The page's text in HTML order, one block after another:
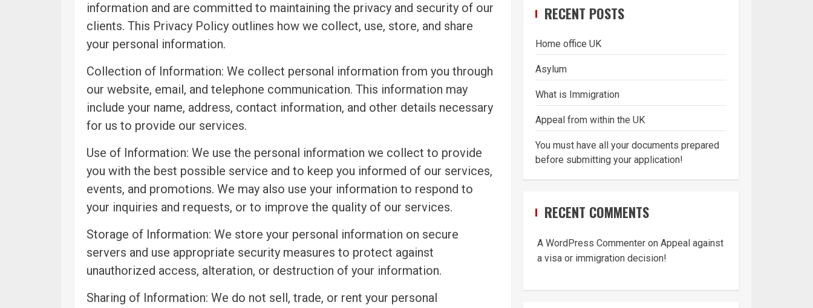
information and are committed to maintaining the privacy and security of our
clients. This Privacy Policy outlines how we collect, use, store, and share
your personal information.
Collection of Information: We collect personal information from you through
our website, email, and telephone communication. This information may
include your name, address, contact information, and other details necessary
for us to provide our services.
Use of Information: We use the personal information we collect to provide
you with the best possible service and to keep you informed of our services,
events, and promotions. We may also use your information to respond to
your inquiries and requests, or to improve the quality of our services.
Storage of Information: We store your personal information on secure
servers and use appropriate security measures to protect against
unauthorized access, alteration, or destruction of your information.
Sharing of Information: We do not sell, trade, or rent your personal
RECENT POSTS
Home office UK
Asylum
What is Immigration
Appeal from within the UK
You must have all your documents prepared
before submitting your application!
RECENT COMMENTS
A WordPress Commenteron Appeal against
a visa or immigration decision!